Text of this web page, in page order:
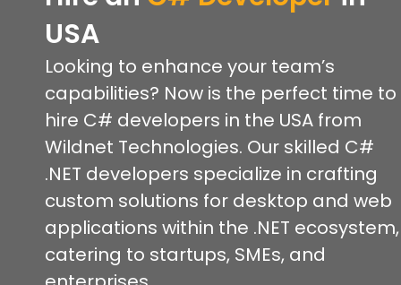
USA
Looking to enhance your team’s
capabilities? Now is the perfect time to
hire C# developers in the USA from
Wildnet Technologies. Our skilled C#
.NET developers specialize in crafting
custom solutions for desktop and web
applications within the .NET ecosystem,
catering to startups, SMEs, and